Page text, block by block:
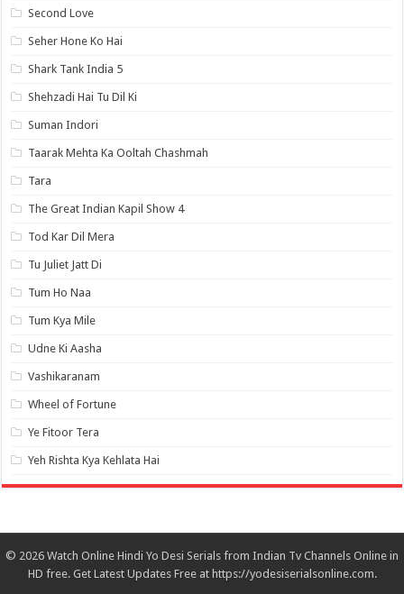
Second Love
Seher Hone Ko Hai
Shark Tank India 5
Shehzadi Hai Tu Dil Ki
Suman Indori
Taarak Mehta Ka Ooltah Chashmah
Tara
The Great Indian Kapil Show 4
Tod Kar Dil Mera
Tu Juliet Jatt Di
Tum Ho Naa
Tum Kya Mile
Udne Ki Aasha
Vashikaranam
Wheel of Fortune
Ye Fitoor Tera
Yeh Rishta Kya Kehlata Hai
© 2026 Watch Online Hindi Yo Desi Serials from Indian Tv Channels Online in
HD free. Get Latest Updates Free at https://yodesiserialsonline.com.